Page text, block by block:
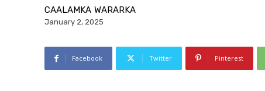
CAALAMKA WARARKA
January 2, 2025
Facebook Twitter Pinterest